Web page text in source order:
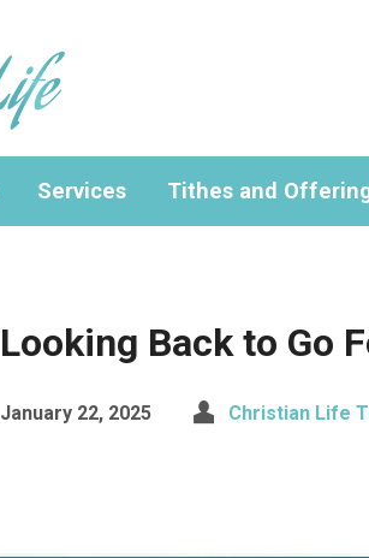
Services Tithes and
Looking Back to Go
January 22, 2025 Christian Life